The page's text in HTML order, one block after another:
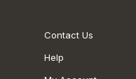
Contact Us
Help